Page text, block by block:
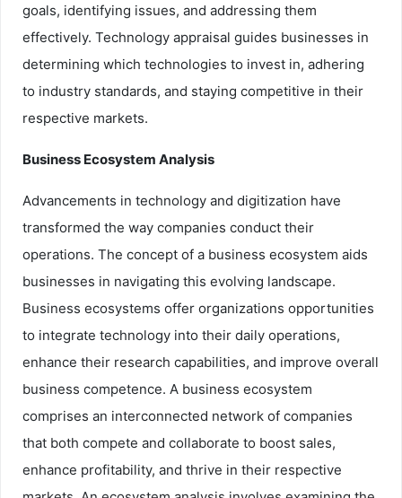
goals, identifying issues, and addressing them
effectively. Technology appraisal guides businesses in
determining which technologies to invest in, adhering
to industry standards, and staying competitive in their
respective markets.
Business Ecosystem Analysis
Advancements in technology and digitization have
transformed the way companies conduct their
operations. The concept of a business ecosystem aids
businesses in navigating this evolving landscape.
Business ecosystems offer organizations opportunities
to integrate technology into their daily operations,
enhance their research capabilities, and improve overall
business competence. A business ecosystem
comprises an interconnected network of companies
that both compete and collaborate to boost sales,
enhance profitability, and thrive in their respective